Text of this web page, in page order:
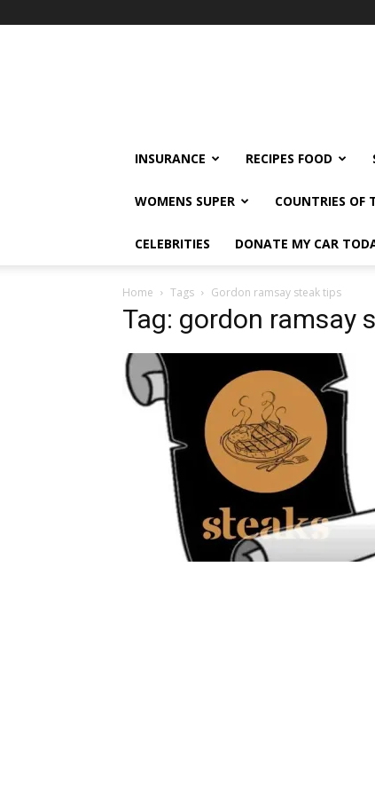
INSURANCE RECIPES FOOD
WOMENS SUPER COUNTRIES OF
CELEBRITIES DONATE MY CAR
Home Tags Gordon ramsay steak tips
Tag: gordon ramsay